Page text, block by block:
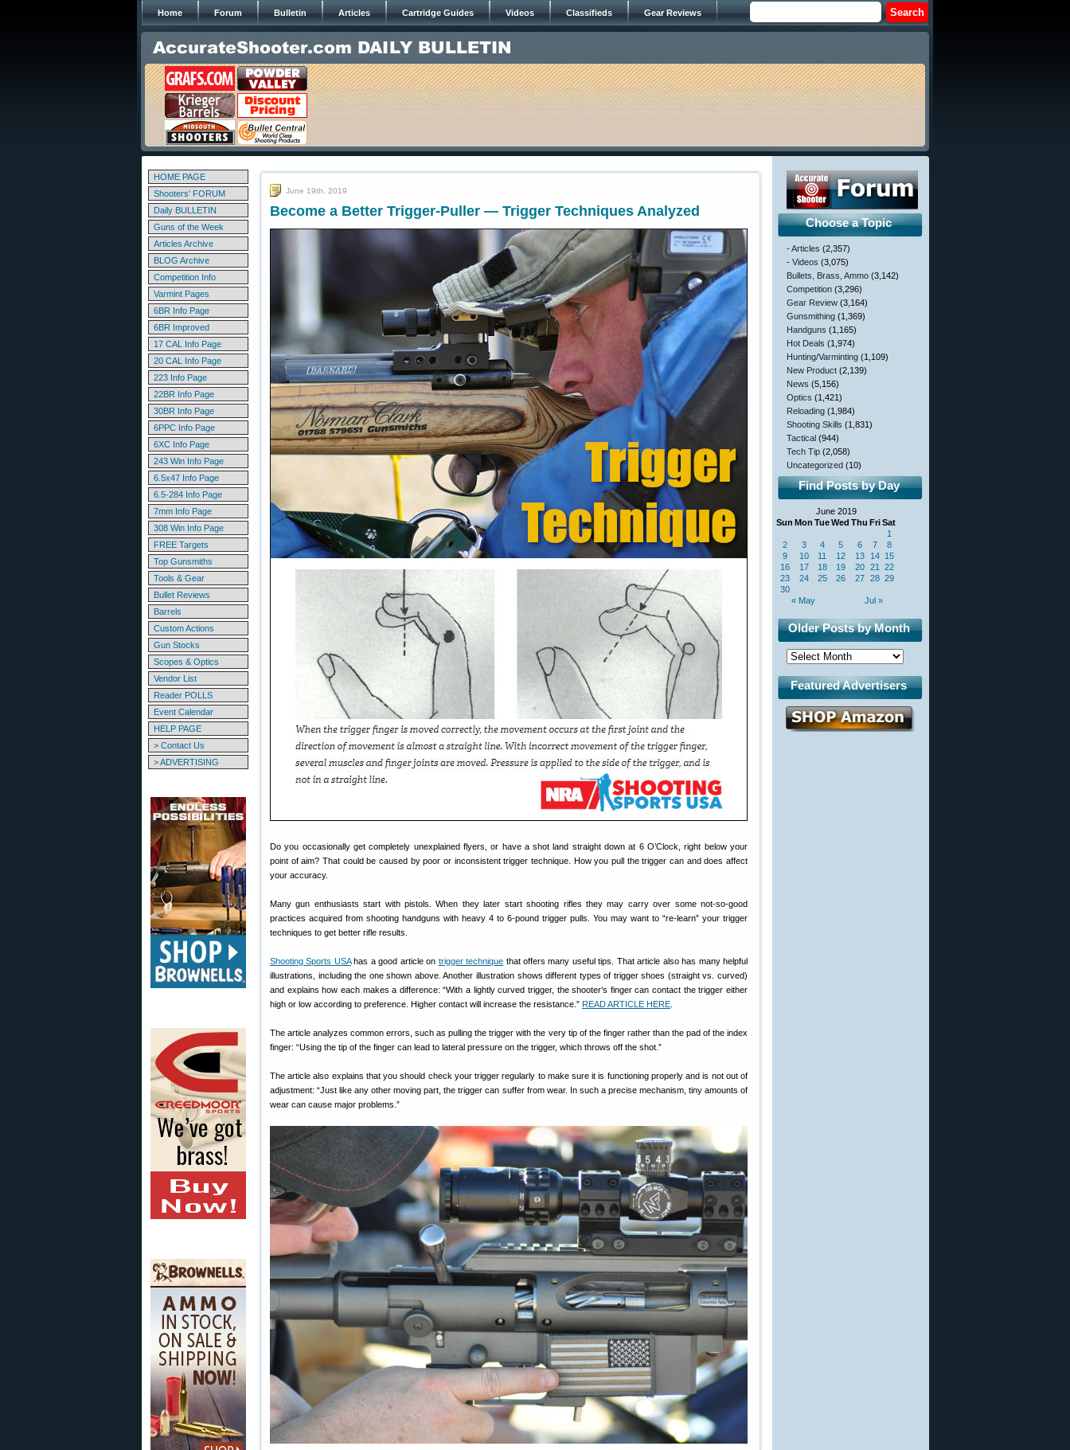
Home Forum Bulletin Articles Cartridge Guides Videos Classifieds Gear Reviews
HOME PAGE
Shooters' FORUM
Daily BULLETIN
Guns of the Week
Articles Archive
BLOG Archive
Competition Info
Varmint Pages
6BR Info Page
6BR Improved
17 CAL Info Page
20 CAL Info Page
223 Info Page
22BR Info Page
30BR Info Page
6PPC Info Page
6XC Info Page
243 Win Info Page
6.5x47 Info Page
6.5-284 Info Page
7mm Info Page
308 Win Info Page
FREE Targets
Top Gunsmiths
Tools & Gear
Bullet Reviews
Barrels
Custom Actions
Gun Stocks
Scopes & Optics
Vendor List
Reader POLLS
Event Calendar
HELP PAGE
> Contact Us
> ADVERTISING
June 19th, 2019
Become a Better Trigger-Puller — Trigger Techniques Analyzed
Do you occasionally get completely unexplained flyers, or have a shot land straight down at 6 O’Clock, right below your
point of aim? That could be caused by poor or inconsistent trigger technique. How you pull the trigger can and does affect
your accuracy.
Many gun enthusiasts start with pistols. When they later start shooting rifles they may carry over some not-so-good
practices acquired from shooting handguns with heavy 4 to 6-pound trigger pulls. You may want to “re-learn” your trigger
techniques to get better rifle results.
Shooting Sports USAhas a good article on trigger technique that offers many useful tips. That article also has many helpful
illustrations, including the one shown above. Another illustration shows different types of trigger shoes (straight vs. curved)
and explains how each makes a difference: “With a lightly curved trigger, the shooter’s finger can contact the trigger either
high or low according to preference. Higher contact will increase the resistance.” READ ARTICLE HERE
The article analyzes common errors, such as pulling the trigger with the very tip of the finger rather than the pad of the index
finger: “Using the tip of the finger can lead to lateral pressure on the trigger, which throws off the shot.”
The article also explains that you should check your trigger regularly to make sure it is functioning properly and is not out of
adjustment: “Just like any other moving part, the trigger can suffer from wear. In such a precise mechanism, tiny amounts of
wear can cause major problems.”
Choose a Topic
- Articles (2,357)
- Videos (3,075)
Bullets, Brass, Ammo (3,142)
Competition (3,296)
Gear Review (3,164)
Gunsmithing (1,369)
Handguns (1,165)
Hot Deals (1,974)
Hunting/Varminting (1,109)
New Product (2,139)
News (5,156)
Optics (1,421)
Reloading (1,984)
Shooting Skills (1,831)
Tactical (944)
Tech Tip (2,058)
Uncategorized (10)
Find Posts by Day
June 2019
Sun Mon TueWed Thu FriSat
« May Jul »
1
2
3 4 5 6 7
8
9
10 11 12 13 14 15
16
17 18 19 20 21
22
23
24 25 26 27 28 29
30
Older Posts by Month
Featured Advertisers